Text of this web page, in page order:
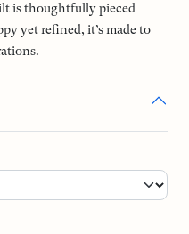
is thoughtfully pieced
yet refined, it’s made to